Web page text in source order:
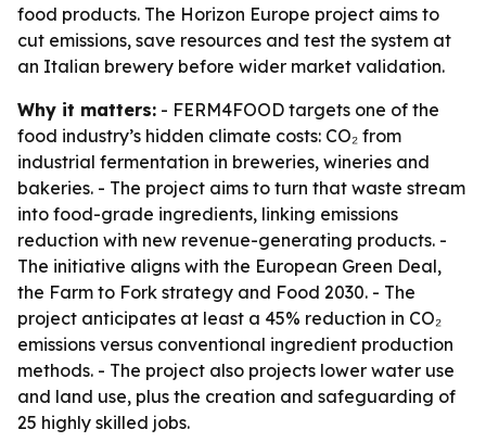
food products. The Horizon Europe project aims to
cut emissions, save resources and test the system at
an Italian brewery before wider market validation.
Why it matters: - FERM4FOOD targets one of the
food industry’s hidden climate costs: CO₂ from
industrial fermentation in breweries, wineries and
bakeries. - The project aims to turn that waste stream
into food-grade ingredients, linking emissions
reduction with new revenue-generating products. -
The initiative aligns with the European Green Deal,
the Farm to Fork strategy and Food 2030. - The
project anticipates at least a 45% reduction in CO₂
emissions versus conventional ingredient production
methods. - The project also projects lower water use
and land use, plus the creation and safeguarding of
25 highly skilled jobs.